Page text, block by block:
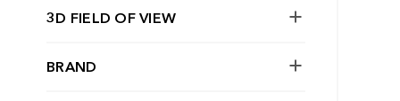
3D FIELD OF VIEW
BRAND